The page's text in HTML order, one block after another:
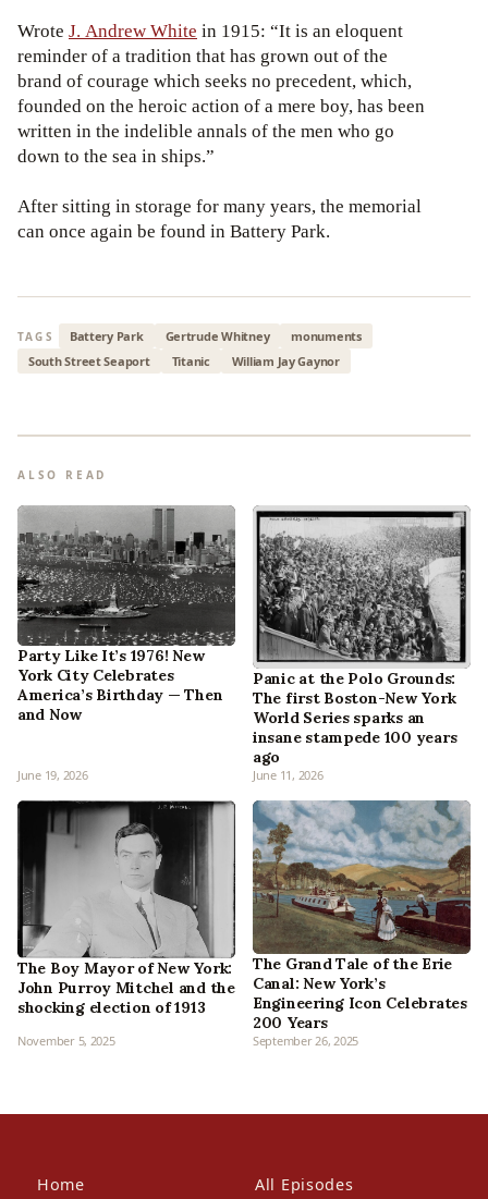
Wrote J. Andrew White in 1915: “It is an eloquent
reminder of a tradition that has grown out of the
brand of courage which seeks no precedent, which,
founded on the heroic action of a mere boy, has been
written in the indelible annals of the men who go
down to the sea in ships.”
After sitting in storage for many years, the memorial
can once again be found in Battery Park.
TAGS Battery Park Gertrude Whitney
monuments
South Street Seaport
Titanic William Jay Gaynor
ALSO READ
Party Like It’s 1976! New
York City Celebrates
America’s Birthday — Then
and Now
June 19, 2026
Panic at the Polo Grounds:
The first Boston-New York
World Series sparks an
insane stampede 100 years
ago
June 11, 2026
The Boy Mayor of New York:
John Purroy Mitchel and the
shocking election of 1913
November 5, 2025
The Grand Tale of the Erie
Canal: New York’s
Engineering Icon Celebrates
200 Years
September 26, 2025
Home All Episodes